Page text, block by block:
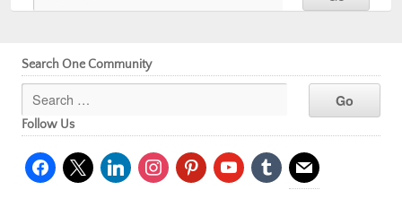
Search One Community
Follow Us
facebook
x linkedininstagrampinterestyoutubetumblr mail